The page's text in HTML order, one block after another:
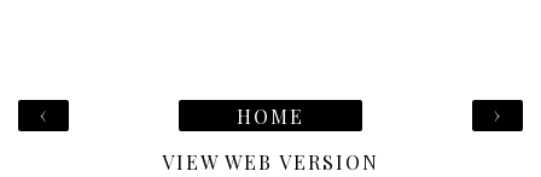
‹ ›
HOME
VIEW WEB VERSION